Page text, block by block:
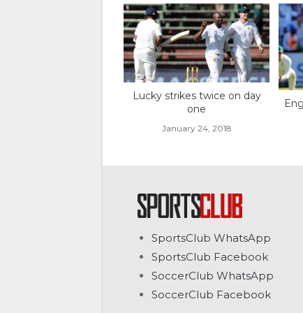
Lucky strikes twice on day
one
January 24, 2018
SportsClub WhatsApp
SportsClub Facebook
SoccerClub WhatsApp
SoccerClub Facebook